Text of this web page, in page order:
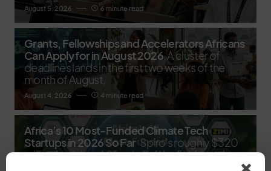
August 5, 2026 6 minute read
Grants, Fellowships and Accelerators Africans
Can Apply for in August 2026 A cluster of
deadlines lands in the first two weeks of the
month of August,
August 4, 2026 4 minute read
Africa’s 10 Most-Funded Climate Tech
Startups in 2026 So Far Spiro's roughly $320
million haul dwarfs the rest of the field, but the